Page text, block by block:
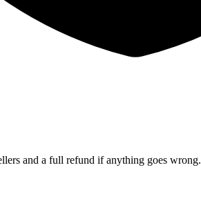
and a full refund if anything goes wrong.